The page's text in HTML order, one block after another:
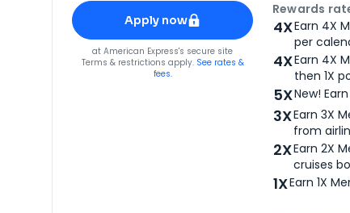
Apply for
American Express® Gold Card
Apply now
forAmerican Express® Gold Card
at American Express's secure site
Terms & restrictions apply. See rates &
fees.
Rewards
4XEarn 4X
per
4XEarn 4X
then 1X
5XNew!
3XEarn 3X
from
2XEarn 2X
cruises
1XEarn 1X